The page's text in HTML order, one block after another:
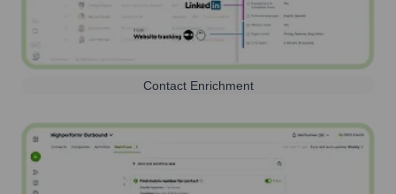
Contact Enrichment